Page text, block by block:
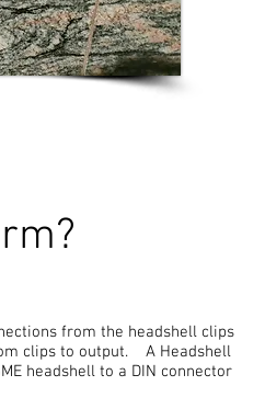
from the headshell clips
clips to output. A Headshell
headshell to a DIN connector